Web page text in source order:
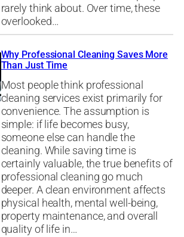
rarely think about. Over time, these
overlooked…
Why Professional Cleaning Saves More
Than Just Time
Most people think professional
cleaning services exist primarily for
convenience. The assumption is
simple: if life becomes busy,
someone else can handle the
cleaning. While saving time is
certainly valuable, the true benefits of
professional cleaning go much
deeper. A clean environment affects
physical health, mental well-being,
property maintenance, and overall
quality of life in…